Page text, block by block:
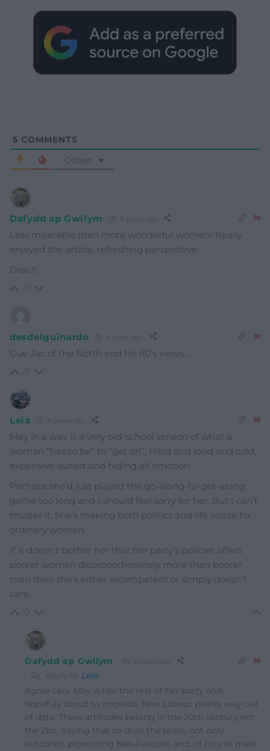
5 COMMENTS
Oldest
Dafydd ap Gwilym 9 years ago
Less miserable men more wonderful women! Really
enjoyed the article, refreshing perspective.
Diolch
desdelguinardo 9 years ago
Cue Jac of the North and his 60’s views…
Leia 9 years ago
May in a way is a very old-school version of what a
woman “has to be” to “get on”. Hard and loud and cold,
expensive-suited and hiding all emotion.
Perhaps she’d just played the go-along-to-get-along
game too long and I should feel sorry for her. But I can’t
muster it. She’s making both politics and life worse for
ordinary women.
If it doesn’t bother her that her party’s policies affect
poorer women disproportionately more than poorer
men then she’s either incompetent or simply doesn’t
care.
Dafydd ap Gwilym 9 years ago
Reply to Leia
Agree Leia, May is like the rest of her party and,
hopefuly about to implode, New Labour plainly way out
of date. These attitudes belong in the 20th century not
the 21st. Saying that so does the press, not only
outdated, promoting Neo-Fascism and, of course male